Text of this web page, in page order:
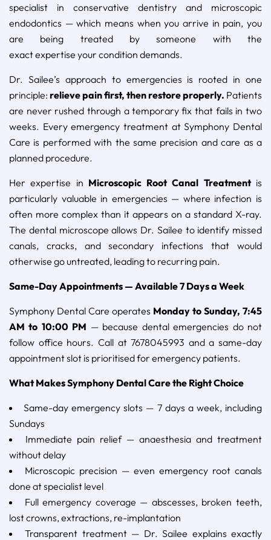
specialist in conservative dentistry and microscopic
endodontics — which means when you arrive in pain, you
are being treated by someone with the
exact expertise your condition demands.
Dr. Sailee’s approach to emergencies is rooted in one
principle: relieve pain first, then restore properly. Patients
are never rushed through a temporary fix that fails in two
weeks. Every emergency treatment at Symphony Dental
Care is performed with the same precision and care as a
planned procedure.
Her expertise in Microscopic Root Canal Treatmentis
particularly valuable in emergencies — where infection is
often more complex than it appears on a standard X-ray.
The dental microscope allows Dr. Sailee to identify missed
canals, cracks, and secondary infections that would
otherwise go untreated, leading to recurring pain.
Same-Day Appointments — Available 7 Days a Week
Symphony Dental Care operates Monday to Sunday, 7:45
AM to 10:00 PM — because dental emergencies do not
follow office hours. Call at 7678045993 and a same-day
appointment slot is prioritised for emergency patients.
What Makes Symphony Dental Care the Right Choice
Same-day emergency slots — 7 days a week, including
Sundays
Immediate pain relief — anaesthesia and treatment
without delay
Microscopic precision — even emergency root canals
done at specialist level
Full emergency coverage — abscesses, broken teeth,
lost crowns, extractions, re-implantation
Transparent treatment — Dr. Sailee explains exactly